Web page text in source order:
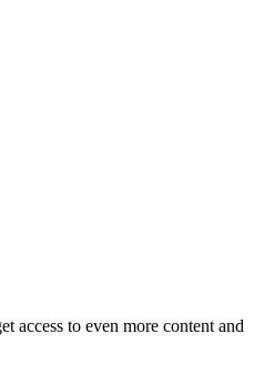
access to even more content and